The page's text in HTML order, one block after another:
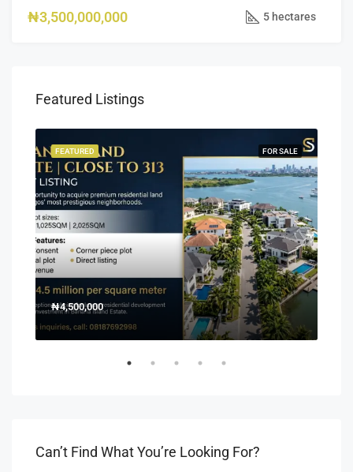
₦3,500,000,000 5 hectares
Featured Listings
FOR SALE
FEATURED
₦4,500,000
Can’t Find What You’re Looking For?